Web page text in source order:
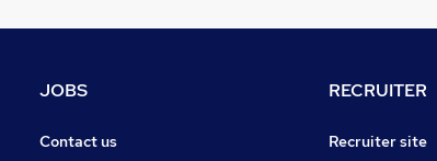
Purchasing
JOBS
Contact us
RECRUITER
Recruiter site